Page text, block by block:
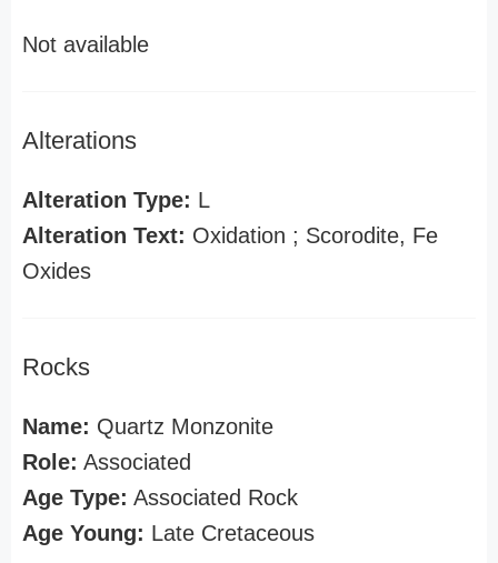
Not available
Alterations
Alteration Type: L
Alteration Text: Oxidation ; Scorodite, Fe
Oxides
Rocks
Name: Quartz Monzonite
Role: Associated
Age Type: Associated Rock
Age Young: Late Cretaceous